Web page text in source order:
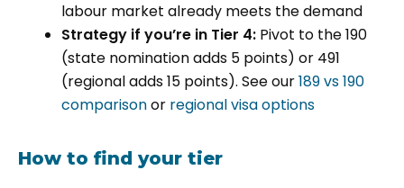
labour market already meets the demand
Strategy if you’re in Tier 4: Pivot to the 190
(state nomination adds 5 points) or 491
(regional adds 15 points). See our189 vs 190
comparisonor regional visa options
How to find your tier